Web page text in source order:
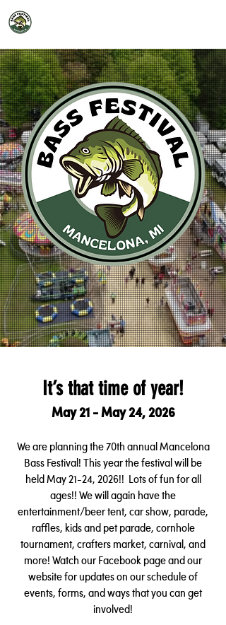
It’s that time of year!
May 21 - May 24, 2026
We are planning the 70th annual Mancelona
Bass Festival! This year the festival will be
held May 21-24, 2026!! Lots of fun for all
ages!! We will again have the
entertainment/beer tent, car show, parade,
raffles, kids and pet parade, cornhole
tournament, crafters market, carnival, and
more! Watch our Facebook page and our
website for updates on our schedule of
events, forms, and waysthat you can get
involved!